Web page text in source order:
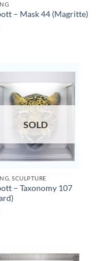
– Mask 44 (Magritte)
SOLD
SCULPTURE
– Taxonomy 107